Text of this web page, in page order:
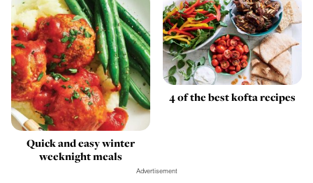
Quick and easy winter
weeknight meals
4 of the best kofta recipes
Advertisement